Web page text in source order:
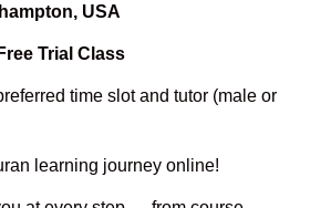
USA
Free Trial Class
time slot and tutor (male or
learning journey online!